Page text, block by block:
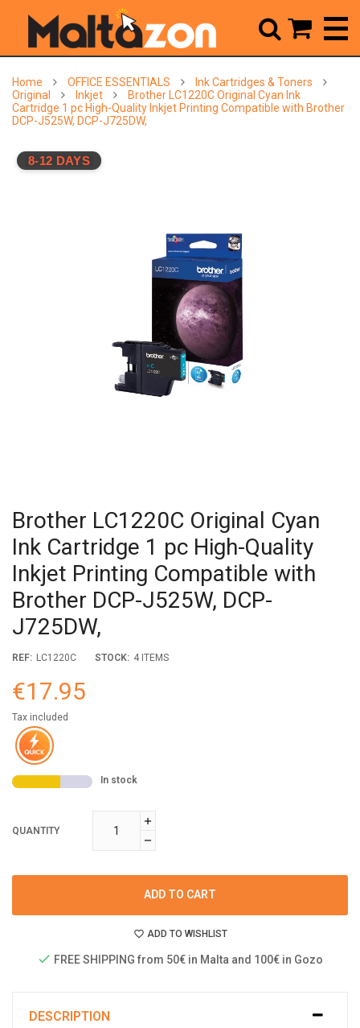
Home OFFICE ESSENTIALS
Ink Cartridges & Toners
Original
Inkjet
Brother LC1220C Original Cyan Ink
Cartridge 1 pc High-Quality Inkjet Printing Compatible with Brother
DCP-J525W, DCP-J725DW,
8-12 DAYS
Brother LC1220C Original Cyan
Ink Cartridge 1 pc High-Quality
Inkjet Printing Compatible with
Brother DCP-J525W, DCP-
J725DW,
REF: LC1220C STOCK: 4 ITEMS
€17.95
Tax included
In stock
QUANTITY
ADD TO CART
ADD TO WISHLIST
FREE SHIPPING from 50€ in Malta and 100€ in Gozo
DESCRIPTION
 